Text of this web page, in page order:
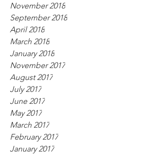
November 2018
September 2018
April 2018
March 2018
January 2018
November 2017
August 2017
July 2017
June 2017
May 2017
March 2017
February 2017
January 2017